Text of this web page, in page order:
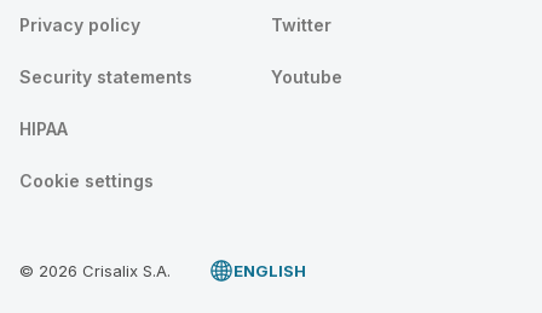
Privacy policy
Security statements
HIPAA
Cookie settings
Twitter
Youtube
© 2026 Crisalix S.A. ENGLISH